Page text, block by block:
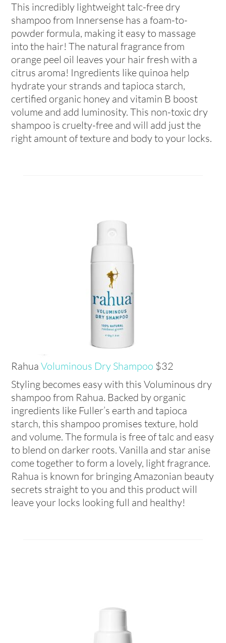
This incredibly lightweight talc-free dry
shampoo from Innersense has a foam-to-
powder formula, making it easy to massage
into the hair! The natural fragrance from
orange peel oil leaves your hair fresh with a
citrus aroma! Ingredients like quinoa help
hydrate your strands and tapioca starch,
certified organic honey and vitamin B boost
volume and add luminosity. This non-toxic dry
shampoo is cruelty-free and will add just the
right amount of texture and body to your locks.
RahuaVoluminous Dry Shampoo $32
Styling becomes easy with this Voluminous dry
shampoo from Rahua. Backed by organic
ingredients like Fuller’s earth and tapioca
starch, this shampoo promises texture, hold
and volume. The formula is free of talc and easy
to blend on darker roots. Vanilla and star anise
come together to form a lovely, light fragrance.
Rahua is known for bringing Amazonian beauty
secrets straight to you and this product will
leave your locks looking full and healthy!